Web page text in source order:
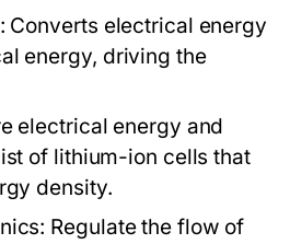
Converts electrical energy
energy, driving the
electrical energy and
of lithium-ion cells that
density.
Regulate the flow of